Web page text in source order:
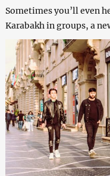
Sometimes you’ll even
Karabakh in groups, a